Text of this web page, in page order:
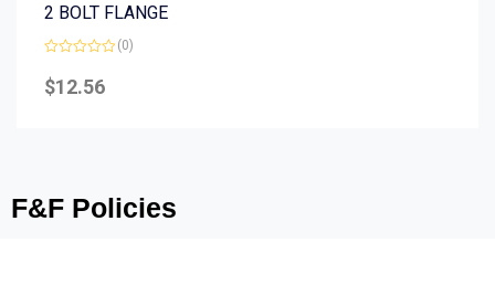
2 BOLT FLANGE
0
out
(0)
$12.56
F&F Policies